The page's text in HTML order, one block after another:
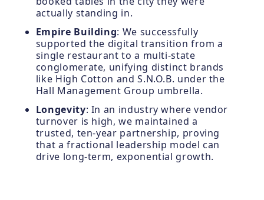
actually standing in.
Empire Building: We successfully
supported the digital transition from a
single restaurant to a multi-state
conglomerate, unifying distinct brands
like High Cotton and S.N.O.B. under the
Hall Management Group umbrella.
Longevity: In an industry where vendor
turnover is high, we maintained a
trusted, ten-year partnership, proving
that a fractional leadership model can
drive long-term, exponential growth.